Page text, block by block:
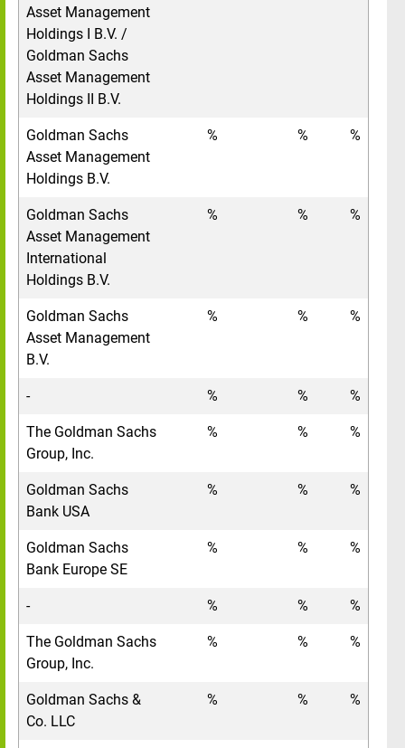
Asset Management
Holdings I B.V. /
Goldman Sachs
Asset Management
Holdings II B.V.
Goldman Sachs
Asset Management
Holdings B.V.
% % %
Goldman Sachs
Asset Management
International
Holdings B.V.
% % %
Goldman Sachs
Asset Management
B.V.
% % %
- % % %
The Goldman Sachs
Group, Inc.
% % %
Goldman Sachs
Bank USA
% % %
Goldman Sachs
Bank Europe SE
% % %
- % % %
The Goldman Sachs
Group, Inc.
% % %
Goldman Sachs &
Co. LLC
% % %